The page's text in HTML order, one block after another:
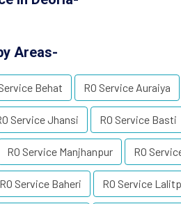
Areas-
Behat RO Service Auraiya
Service Jhansi RO Service Basti
RO Service Manjhanpur RO
RO Service Baheri RO Service